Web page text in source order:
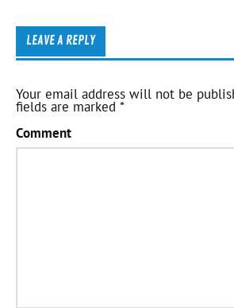
LEAVE A REPLY
Your email address will not be
fields are marked*
Comment